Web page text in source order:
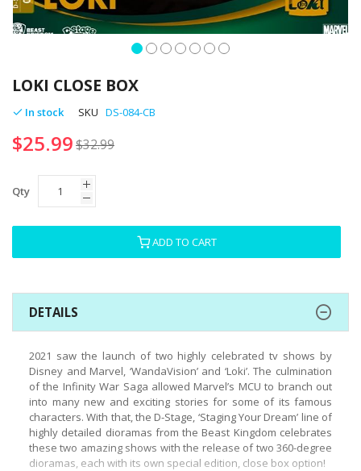
to
the
beginning
the
gallery
LOKI CLOSE BOX
In stock SKU DS-084-CB
$25.99$32.99
Qty
ADD TO CART
DETAILS
2021 saw the launch of two highly celebrated tv shows by
Disney and Marvel, ‘WandaVision’ and ‘Loki’. The culmination
of the Infinity War Saga allowed Marvel’s MCU to branch out
into many new and exciting stories for some of its famous
characters. With that, the D-Stage, ‘Staging Your Dream’ line of
highly detailed dioramas from the Beast Kingdom celebrates
these two amazing shows with the release of two 360-degree
dioramas, each with its own special edition, close box option!